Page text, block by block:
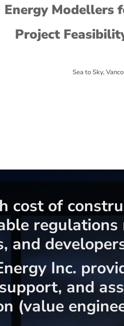
Energy Modellers
Project
Sea to Sky,
cost of
and
Inc.
and
(value